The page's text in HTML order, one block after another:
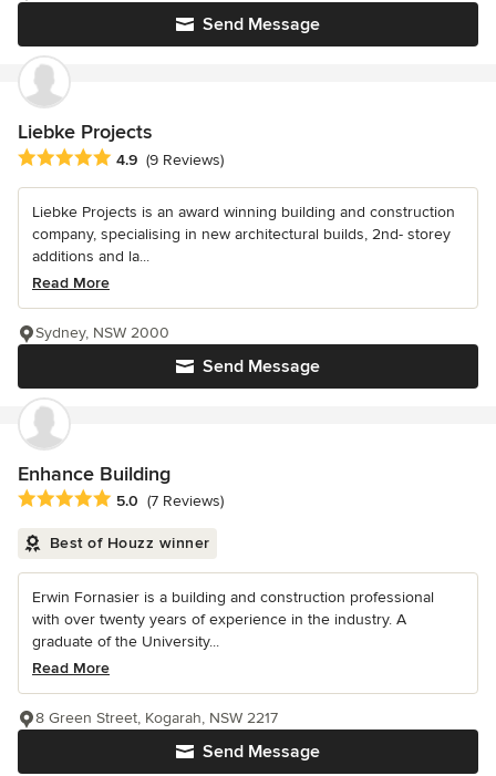
Send Message
Liebke Projects
Average rating: 4.9 out of 5 stars
4.9 (9 Reviews)
Liebke Projects is an award winning building and construction
company, specialising in new architectural builds, 2nd- storey
additions and la...
Read More
Send Message
Sydney, NSW 2000
Enhance Building
Average rating: 5 out of 5 stars
5.0 (7 Reviews)
Best of Houzz winner
Erwin Fornasier is a building and construction professional
with over twenty years of experience in the industry. A
graduate of the University...
Read More
Send Message
8 Green Street, Kogarah, NSW 2217